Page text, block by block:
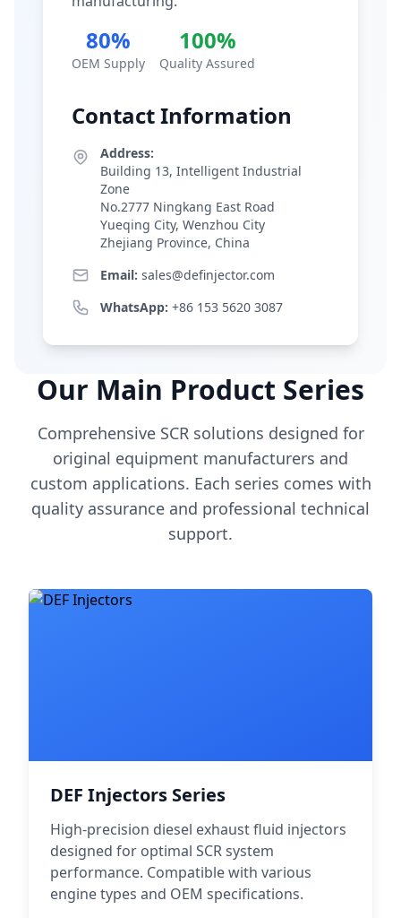
80%
OEM Supply
100%
Quality Assured
Contact Information
Address:
Building 13, Intelligent Industrial
Zone
No.2777 Ningkang East Road
Yueqing City, Wenzhou City
Zhejiang Province, China
Email: sales@definjector.com
WhatsApp: +86 153 5620 3087
Our Main Product Series
Comprehensive SCR solutions designed for
original equipment manufacturers and
custom applications. Each series comes with
quality assurance and professional technical
support.
DEF Injectors Series
High-precision diesel exhaust fluid injectors
designed for optimal SCR system
performance. Compatible with various
engine types and OEM specifications.